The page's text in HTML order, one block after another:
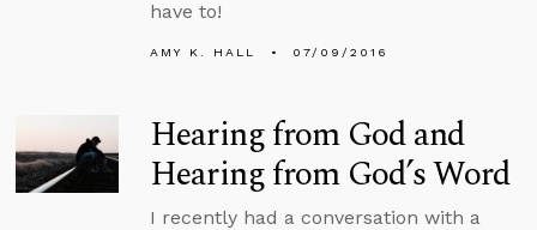
have to!
AMY K. HALL 07/09/2016
Hearing from God and
Hearing from God’s Word
I recently had a conversation with a